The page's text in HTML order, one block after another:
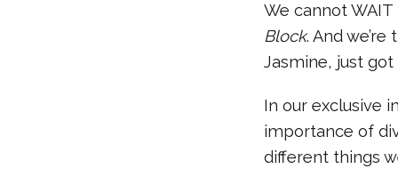
We cannot
Block. And
Jasmine, just
In our exclusive
importance of
different things